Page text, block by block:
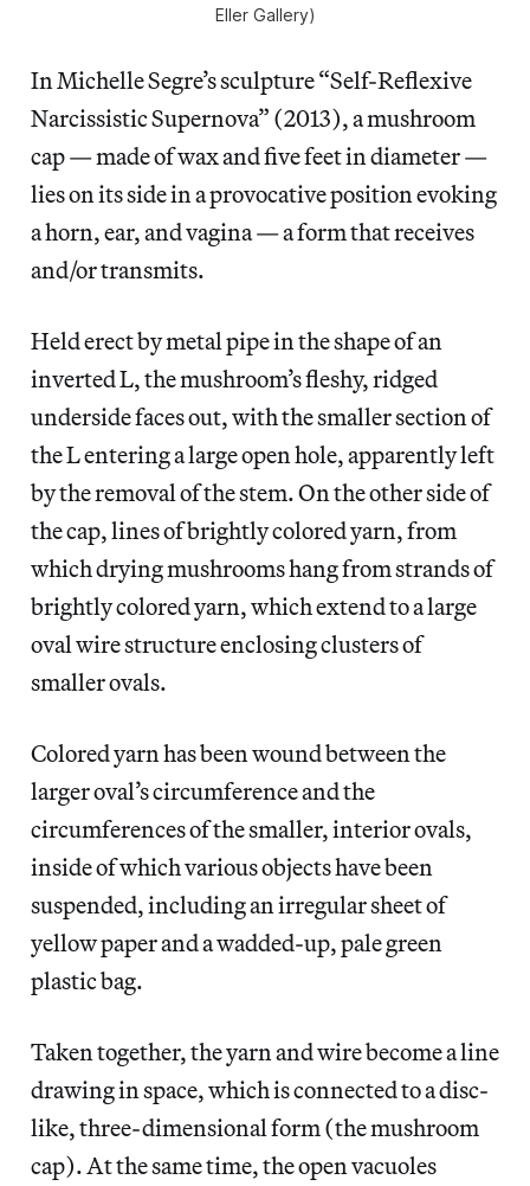
Eller Gallery)
In Michelle Segre’s sculpture “Self-Reflexive
Narcissistic Supernova” (2013), a mushroom
cap — made of wax and five feet in diameter —
lies on its side in a provocative position evoking
a horn, ear, and vagina — a form that receives
and/or transmits.
Held erect by metal pipe in the shape of an
inverted L, the mushroom’s fleshy, ridged
underside faces out, with the smaller section of
the L entering a large open hole, apparently left
by the removal of the stem. On the other side of
the cap, lines of brightly colored yarn, from
which drying mushrooms hang from strands of
brightly colored yarn, which extend to a large
oval wire structure enclosing clusters of
smaller ovals.
Colored yarn has been wound between the
larger oval’s circumference and the
circumferences of the smaller, interior ovals,
inside of which various objects have been
suspended, including an irregular sheet of
yellow paper and a wadded-up, pale green
plastic bag.
Taken together, the yarn and wire become a line
drawing in space, which is connected to a disc-
like, three-dimensional form (the mushroom
cap). At the same time, the open vacuoles